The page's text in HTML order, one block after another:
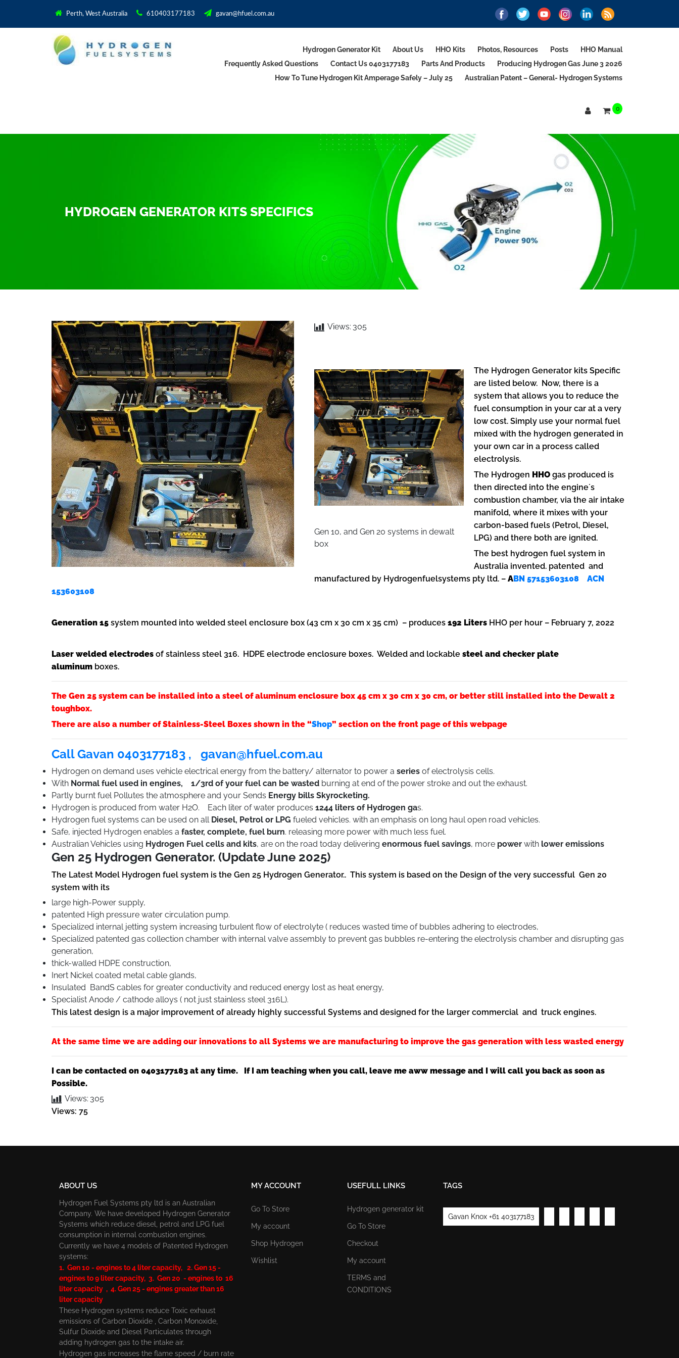
Perth, West Australia 610403177183 gavan@hfuel.com.au
Hydrogen Generator Kit About Us HHO Kits Photos, Resources Posts
HHO Manual
Frequently Asked Questions
Contact Us 0403177183 Parts And Products
Producing Hydrogen Gas June 3 2026
How To Tune Hydrogen Kit Amperage Safely – July 25
Australian Patent – General- Hydrogen Systems
0
HYDROGEN GENERATOR KITS SPECIFICS
Views: 305
Gen 10, and Gen 20 systems in dewalt
box
The Hydrogen Generator kits Specific
are listed below. Now, there is a
system that allows you to reduce the
fuel consumption in your car at a very
low cost. Simply use your normal fuel
mixed with the hydrogen generated in
your own car in a process called
electrolysis.
The Hydrogen HHO gas produced is
then directed into the engine´s
combustion chamber, via the air intake
manifold, where it mixes with your
carbon-based fuels (Petrol, Diesel,
LPG) and there both are ignited.
The best hydrogen fuel system in
Australia invented. patented and
manufactured by Hydrogenfuelsystems pty ltd. – ABN 57153603108 ACN
153603108
Generation 15 system mounted into welded steel enclosure box (43 cm x 30 cm x 35 cm) – produces 192 Liters HHO per hour – February 7, 2022
Laser welded electrodes of stainless steel 316. HDPE electrode enclosure boxes. Welded and lockable steel and checker plate
aluminum boxes.
The Gen 25 system can be installed into a steel of aluminum enclosure box 45 cm x 30 cm x 30 cm, or better still installed into the Dewalt 2
toughbox.
There are also a number of Stainless-Steel Boxes shown in the “Shop” section on the front page of this webpage
Call Gavan 0403177183 , gavan@hfuel.com.au
Hydrogen on demand uses vehicle electrical energy from the battery/ alternator to power a series of electrolysis cells.
With Normal fuel used in engines, 1/3rd of your fuel can be wasted burning at end of the power stroke and out the exhaust.
Partly burnt fuel Pollutes the atmosphere and your Sends Energy bills Skyrocketing.
Hydrogen is produced from water H2O. Each liter of water produces 1244 liters of Hydrogen gas.
Hydrogen fuel systems can be used on all Diesel, Petrol or LPG fueled vehicles. with an emphasis on long haul open road vehicles.
Safe, injected Hydrogen enables a faster, complete, fuel burn. releasing more power with much less fuel.
Australian Vehicles using Hydrogen Fuel cells and kits, are on the road today delivering enormous fuel savings, more power with lower emissions
Gen 25 Hydrogen Generator. (Update June 2025)
The Latest Model Hydrogen fuel system is the Gen 25 Hydrogen Generator.. This system is based on the Design of the very successful Gen 20
system with its
large high-Power supply,
patented High pressure water circulation pump.
Specialized internal jetting system increasing turbulent flow of electrolyte ( reduces wasted time of bubbles adhering to electrodes,
Specialized patented gas collection chamber with internal valve assembly to prevent gas bubbles re-entering the electrolysis chamber and disrupting gas
generation,
thick-walled HDPE construction,
Inert Nickel coated metal cable glands,
Insulated BandS cables for greater conductivity and reduced energy lost as heat energy,
Specialist Anode / cathode alloys ( not just stainless steel 316L).
This latest design is a major improvement of already highly successful Systems and designed for the larger commercial and truck engines.
At the same time we are adding our innovations to all Systems we are manufacturing to improve the gas generation with less wasted energy
I can be contacted on 0403177183 at any time. If I am teaching when you call, leave me aww message and I will call you back as soon as
Possible.
Views: 305
Views: 75
ABOUT US
Hydrogen Fuel Systems pty ltd is an Australian
Company. We have developed Hydrogen Generator
Systems which reduce diesel, petrol and LPG fuel
consumption in internal combustion engines.
Currently we have 4 models of Patented Hydrogen
systems:
1. Gen 10 - engines to 4 liter capacity, 2. Gen 15 -
engines to 9 liter capacity, 3. Gen 20 - engines to 16
liter capacity , 4. Gen 25 - engines greater than 16
liter capacity
These Hydrogen systems reduce Toxic exhaust
emissions of Carbon Dioxide , Carbon Monoxide,
Sulfur Dioxide and Diesel Particulates through
adding hydrogen gas to the intake air.
Hydrogen gas increases the flame speed / burn rate
MY ACCOUNT
Go To Store
My account
Shop Hydrogen
Wishlist
USEFULL LINKS
Hydrogen generator kit
Go To Store
Checkout
My account
TERMS and
CONDITIONS
TAGS
Gavan Knox +61 403177183